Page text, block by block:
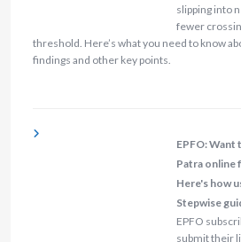
slipping into
fewer
threshold. Here’s what you need to know
findings and other key points.
EPFO: Want
Patra online
Here's how
Stepwise
EPFO
submit their